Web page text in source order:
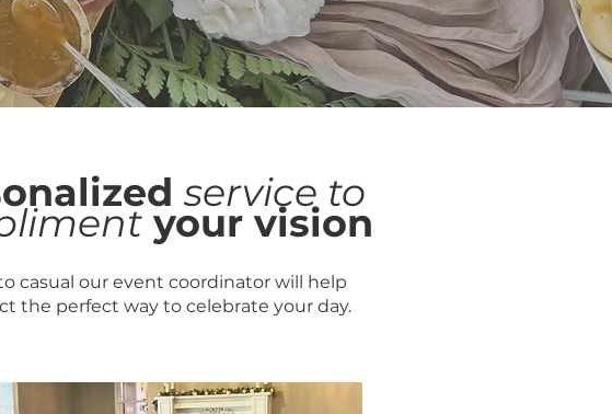
service to
your vision
casual our event coordinator will help
the perfect way to celebrate your day.